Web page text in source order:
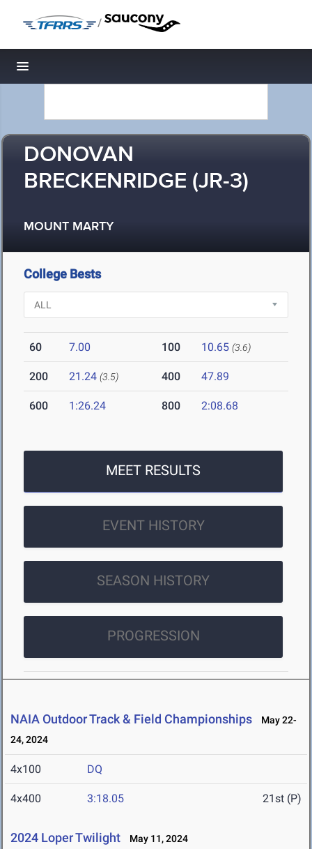
/
Toggle navigation
DONOVAN
BRECKENRIDGE (JR-3)
MOUNT MARTY
College Bests
60 7.00 100 10.65 (3.6)
200 21.24 (3.5) 400 47.89
600 1:26.24 800 2:08.68
MEET RESULTS
EVENT HISTORY
SEASON HISTORY
PROGRESSION
NAIA Outdoor Track & Field Championships
May 22-
24, 2024
4x100 DQ
4x400 3:18.05 21st (P)
2024 Loper Twilight May 11, 2024